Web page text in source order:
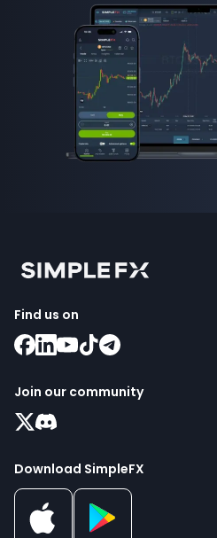
Find us on
Join our community
Download SimpleFX